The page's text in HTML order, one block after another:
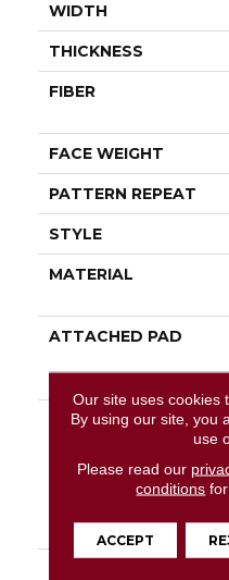
WIDTH
THICKNESS
FIBER
FACE WEIGHT
PATTERN REPEAT
STYLE
MATERIAL
ATTACHED PAD
WARRANTY
Our site uses cookies
By using our site, you
use
Please read our
conditions
ACCEPT